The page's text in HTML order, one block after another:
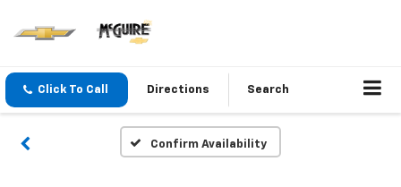
Click To Call Directions Search
Confirm Availability
Vehicle Photos
Unavailable
Please Check Back Soon